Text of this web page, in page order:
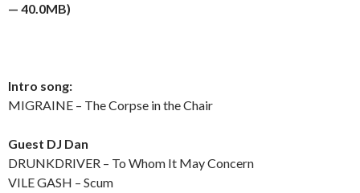
— 40.0MB)
Intro song:
MIGRAINE – The Corpse in the Chair
Guest DJ Dan
DRUNKDRIVER – To Whom It May Concern
VILE GASH – Scum